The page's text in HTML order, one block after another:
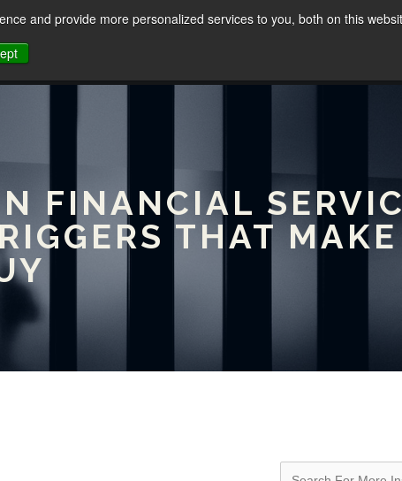
and provide more personalized services to you, both on this
FINANCIAL
THAT MAKE